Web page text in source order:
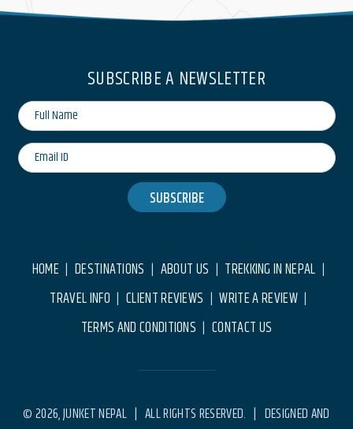
SUBSCRIBE A NEWSLETTER
SUBSCRIBE
HOME | DESTINATIONS | ABOUT US | TREKKING IN NEPAL |
TRAVEL INFO | CLIENT REVIEWS | WRITE A REVIEW |
TERMS AND CONDITIONS | CONTACT US
© 2026, JUNKET NEPAL | ALL RIGHTS RESERVED. | DESIGNED AND